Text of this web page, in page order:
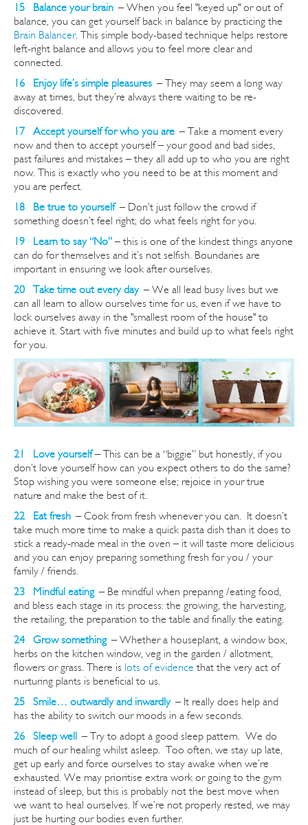
15 Balance your brain –When you feel "keyed up" or out of
balance, you can get yourself back in balance by practicing the
Brain Balancer. This simple body-based technique helps restore
left-right balance and allows you to feel more clear and
connected.
16 Enjoy life’s simple pleasures –They may seem a long way
away at times, but they’re always there waiting to be re-
discovered.
17 Accept yourself for who you are –Take a moment every
now and then to accept yourself – your good and bad sides,
past failures and mistakes – they all add up to who you are right
now. This is exactly who you need to be at this moment and
you are perfect.
18 Be true to yourself –Don’t just follow the crowd if
something doesn’t feel right; do what feels right for you.
19 Learn to say “No” – this is one of the kindest things anyone
can do for themselves and it’s not selfish. Boundaries are
important in ensuring we look after ourselves.
20 Take time out every day –We all lead busy lives but we
can all learn to allow ourselves time for us, even if we have to
lock ourselves away in the "smallest room of the house" to
achieve it. Start with five minutes and build up to what feels right
for you.
21 Love yourself – This can be a “biggie” but honestly, if you
don’t love yourself how can you expect others to do the same?
Stop wishing you were someone else; rejoice in your true
nature and make the best of it.
22 Eat fresh –Cook from fresh whenever you can. It doesn’t
take much more time to make a quick pasta dish than it does to
stick a ready-made meal in the oven – it will taste more delicious
and you can enjoy preparing something fresh for you / your
family / friends.
23 Mindful eating –Be mindful when preparing /eating food,
and bless each stage in its process: the growing, the harvesting,
the retailing, the preparation to the table and finally the eating.
24 Growsomething –Whethera houseplant, a window box,
herbs on the kitchen window, veg in the garden / allotment,
flowers or grass. There is lots of evidencethat the very act of
nurturing plants is beneficial to us.
25 Smile… outwardly and inwardly –It really does help and
has the ability to switch our moods in a few seconds.
26 Sleep well –Try to adopt a good sleep pattern. We do
much of our healing whilst asleep. Too often, we stay up late,
get up early and force ourselves to stay awake when we’re
exhausted. We may prioritise extra work or going to the gym
instead of sleep, but this is probably not the best move when
we want to heal ourselves. If we’re not properly rested, we may
just be hurting our bodies even further.